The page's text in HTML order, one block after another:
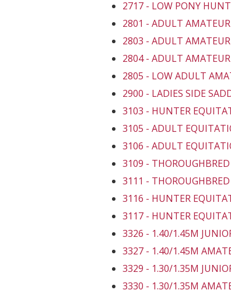
2717 - LOW PONY
2801 - ADULT
2803 - ADULT
2804 - ADULT
2805 - LOW ADULT
2900 - LADIES SIDE
3103 - HUNTER
3105 - ADULT
3106 - ADULT
3109 -
3111 -
3116 - HUNTER
3117 - HUNTER
3326 - 1.40/1.45M
3327 - 1.40/1.45M
3329 - 1.30/1.35M
3330 - 1.30/1.35M